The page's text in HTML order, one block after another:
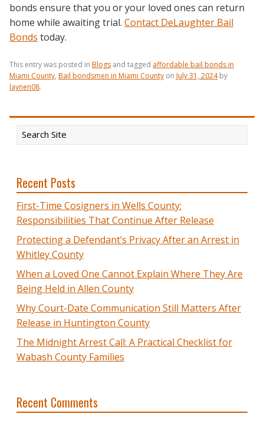
bonds ensure that you or your loved ones can return
home while awaiting trial. Contact DeLaughter Bail
Bonds today.
This entry was posted in Blogs and tagged affordable bail bonds in
Miami County, Bail bondsmen in Miami County on July 31, 2024 by
laynen08.
Recent Posts
First-Time Cosigners in Wells County:
Responsibilities That Continue After Release
Protecting a Defendant’s Privacy After an Arrest in
Whitley County
When a Loved One Cannot Explain Where They Are
Being Held in Allen County
Why Court-Date Communication Still Matters After
Release in Huntington County
The Midnight Arrest Call: A Practical Checklist for
Wabash County Families
Recent Comments